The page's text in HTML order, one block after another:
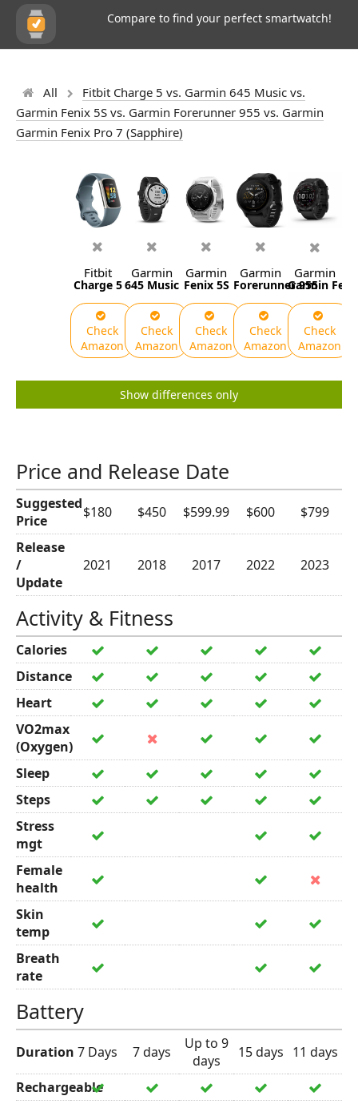
Compare to find your perfect smartwatch!
All
Fitbit Charge 5 vs. Garmin 645 Music vs.
Garmin Fenix 5S vs. Garmin Forerunner 955 vs. Garmin
Garmin Fenix Pro 7 (Sapphire)
Fitbit
Charge 5
Check
Amazon
Garmin
645 Music
Check
Amazon
Garmin
Fenix 5S
Check
Amazon
Garmin
Forerunner 955
Check
Amazon
Garmin
Garmin
Check
Amazon
Show differences only
Price and Release Date
Suggested
Price
$180 $450 $599.99 $600
$799
Release
/
Update
2021 2018 2017 2022 2023
Activity & Fitness
Calories
Distance
Heart
VO2max
(Oxygen)
Sleep
Steps
Stress
mgt
Female
health
Skin
temp
Breath
rate
Battery
Duration 7 Days 7 days
Up to 9
days
15 days 11 days
Rechargeable